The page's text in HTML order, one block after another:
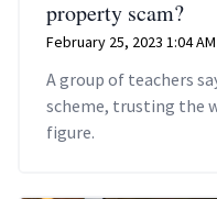
property scam?
February 25, 2023 1:04 AM
A group of teachers
scheme, trusting the
figure.